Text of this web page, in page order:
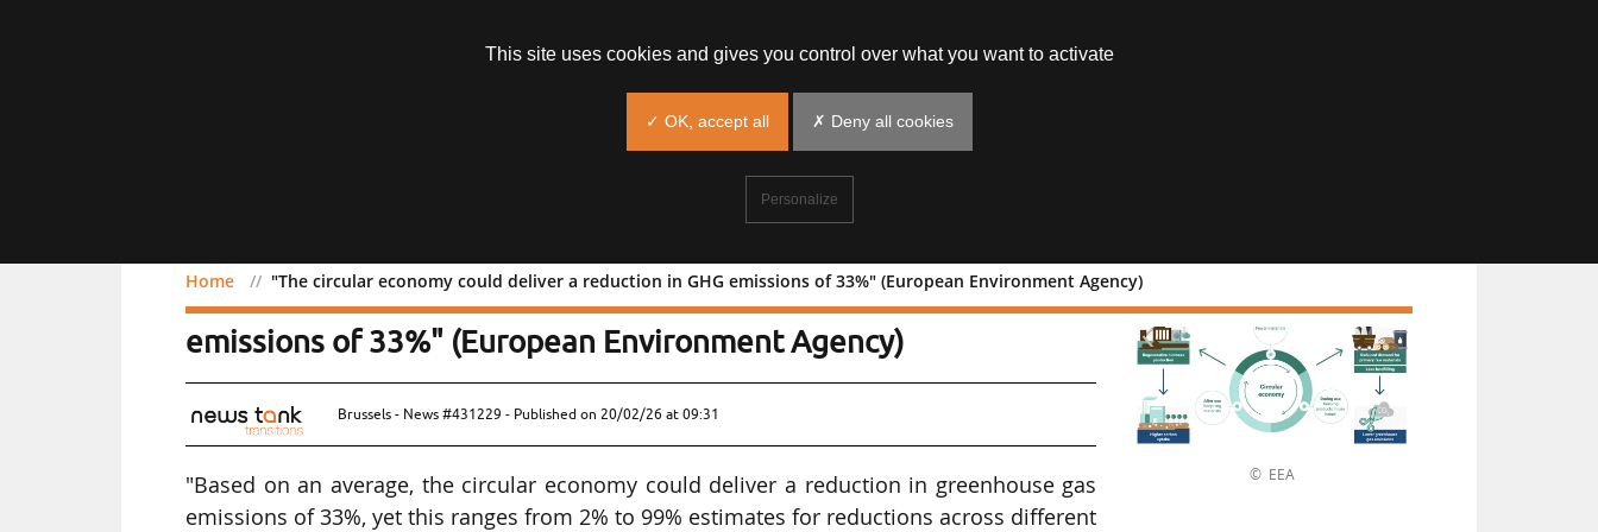
Home "The circular economy could deliver a reduction in GHG emissions of 33%" (European Environment Agency)
"The circular economy could deliver a reduction in GHG
emissions of 33%" (European Environment Agency)
Brussels - News #431229 - Published on 20/02/26 at 09:31
"Based on an average, the circular economy could deliver a reduction in greenhouse gas
emissions of 33%, yet this ranges from 2% to 99% estimates for reductions across different
© EEA
This site uses cookies and gives you control over what you want to activate
✓ OK, accept all ✗ Deny all cookies
Personalize